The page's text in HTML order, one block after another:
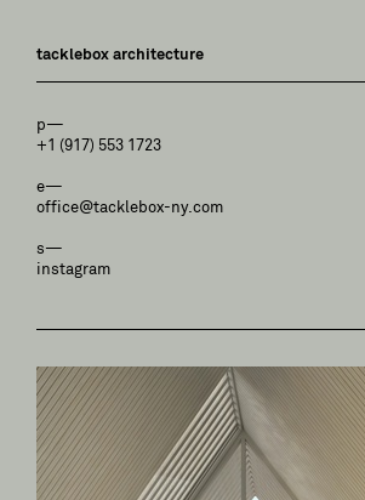
tacklebox architecture
p—
+1 (917) 553 1723
e—
office@tacklebox-ny.com
s—
instagram